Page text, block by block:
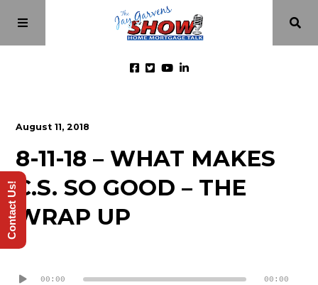
Episodes
About
Videos
August 11, 2018
8-11-18 – WHAT MAKES
C.S. SO GOOD – THE
WRAP UP
Player00:00 00:00
Contact Us!